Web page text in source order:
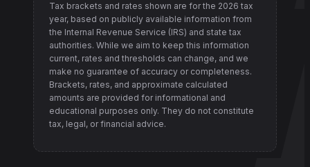
Tax brackets and rates shown are for the 2026 tax
year, based on publicly available information from
the Internal Revenue Service (IRS) and state tax
authorities. While we aim to keep this information
current, rates and thresholds can change, and we
make no guarantee of accuracy or completeness.
Brackets, rates, and approximate calculated
amounts are provided for informational and
educational purposes only. They do not constitute
tax, legal, or financial advice.